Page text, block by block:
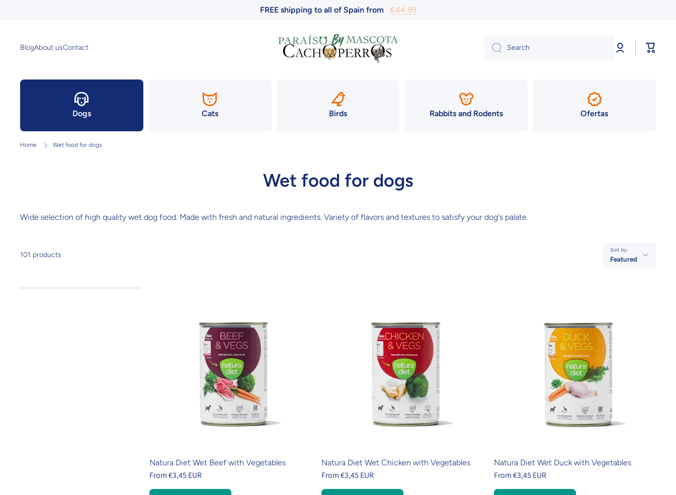
FREE shipping to all of Spain from €44.99
BlogAbout usContact Search
Log
in
Cart
Dogs Cats Birds Rabbits and Rodents Ofertas
Home Wet food for dogs
Wet food for dogs
Wide selection of high quality wet dog food. Made with fresh and natural ingredients. Variety of flavors and textures to satisfy your dog's palate.
101 products
Sort by:
Featured
Natura Diet Wet Beef with Vegetables
From €3,45 EUR
Natura Diet Wet Chicken with Vegetables
From €3,45 EUR
Natura Diet Wet Duck with Vegetables
From €3,45 EUR